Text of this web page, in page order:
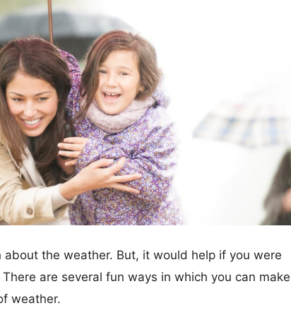
the weather. But, it would help if you were
are several fun ways in which you can make
weather.